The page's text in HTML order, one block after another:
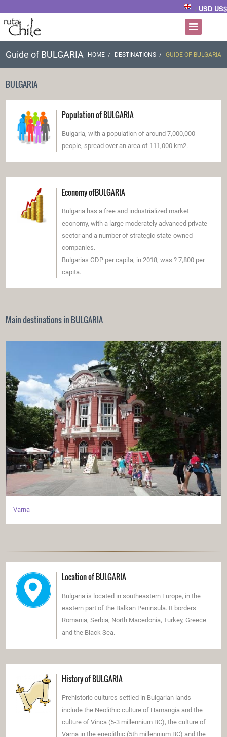
/ USD US$
Guide of BULGARIA HOME DESTINATIONS GUIDE OF BULGARIA
BULGARIA
Population of BULGARIA
Bulgaria, with a population of around 7,000,000
people, spread over an area of 111,000 km2.
Economy ofBULGARIA
Bulgaria has a free and industrialized market
economy, with a large moderately advanced private
sector and a number of strategic state-owned
companies.
Bulgarias GDP per capita, in 2018, was ? 7,800 per
capita.
Main destinations in BULGARIA
Varna
Location of BULGARIA
Bulgaria is located in southeastern Europe, in the
eastern part of the Balkan Peninsula. It borders
Romania, Serbia, North Macedonia, Turkey, Greece
and the Black Sea.
History of BULGARIA
Prehistoric cultures settled in Bulgarian lands
include the Neolithic culture of Hamangia and the
culture of Vinca (5-3 millennium BC), the culture of
Varna in the eneolithic (5th millennium BC) and the